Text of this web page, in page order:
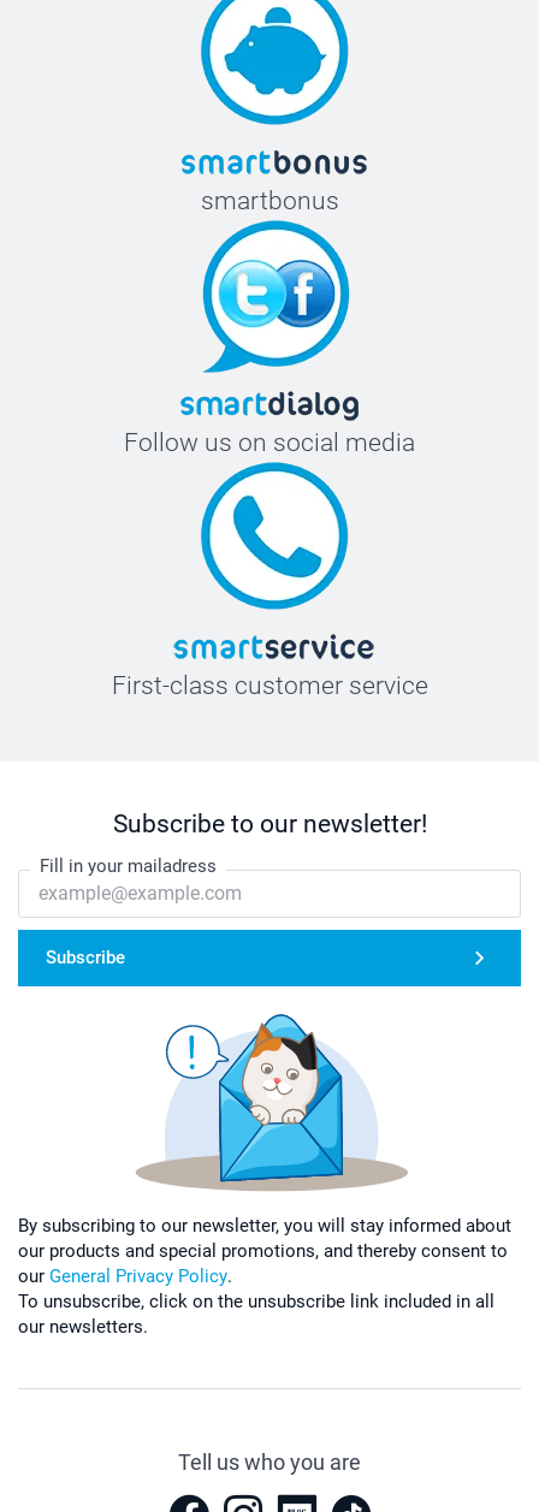
smartbonus
Follow us on social media
First-class customer service
Subscribe to our newsletter!
Fill in your mailadress
Subscribe
By subscribing to our newsletter, you will stay informed about
our products and special promotions, and thereby consent to
our General Privacy Policy.
To unsubscribe, click on the unsubscribe link included in all
our newsletters.
Tell us who you are